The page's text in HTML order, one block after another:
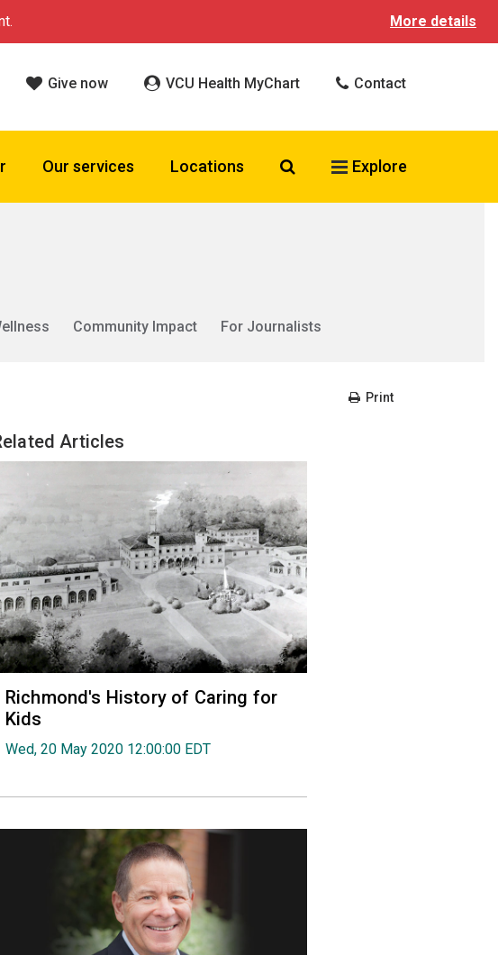
More details
Give now VCU Health MyChart Contact
Our services Locations Search VCU Health
Explore
Community Impact
For Journalists
Print
Articles
Richmond's History of Caring for
Kids
Wed, 20 May 2020 12:00:00 EDT